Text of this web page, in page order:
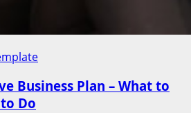
Business Plan – What to
Do